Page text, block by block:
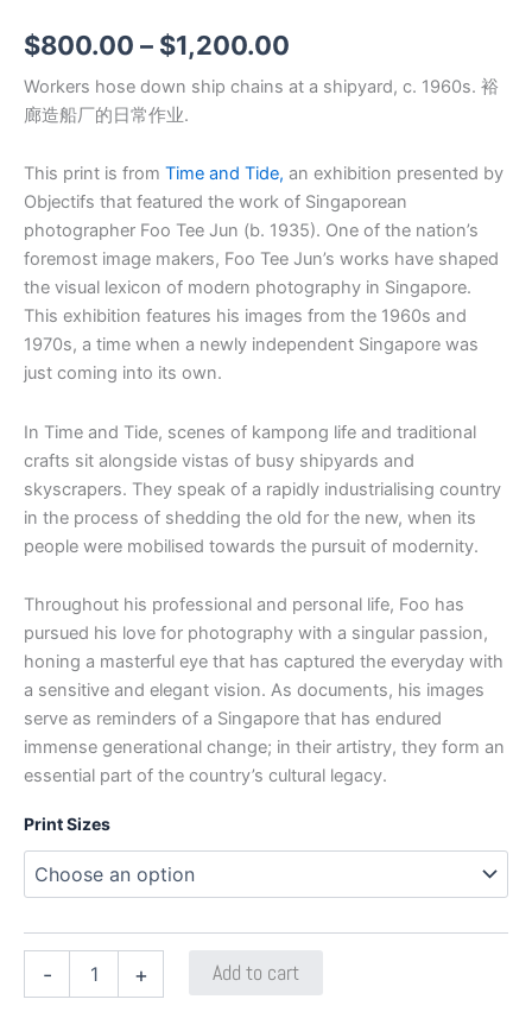
$800.00 – $1,200.00
Workers hose down ship chains at a shipyard, c. 1960s. 裕
廊造船厂的日常作业.
This print is from Time and Tide, an exhibition presented by
Objectifs that featured the work of Singaporean
photographer Foo Tee Jun (b. 1935). One of the nation’s
foremost image makers, Foo Tee Jun’s works have shaped
the visual lexicon of modern photography in Singapore.
This exhibition features his images from the 1960s and
1970s, a time when a newly independent Singapore was
just coming into its own.
In Time and Tide, scenes of kampong life and traditional
crafts sit alongside vistas of busy shipyards and
skyscrapers. They speak of a rapidly industrialising country
in the process of shedding the old for the new, when its
people were mobilised towards the pursuit of modernity.
Throughout his professional and personal life, Foo has
pursued his love for photography with a singular passion,
honing a masterful eye that has captured the everyday with
a sensitive and elegant vision. As documents, his images
serve as reminders of a Singapore that has endured
immense generational change; in their artistry, they form an
essential part of the country’s cultural legacy.
Print Sizes
- + Add to cart